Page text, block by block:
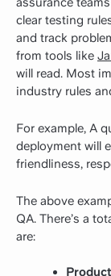
clear testing
and track
from tools like
will read. Most
industry rules
For example, A
deployment will
friendliness,
The above
QA. There’s a
are: